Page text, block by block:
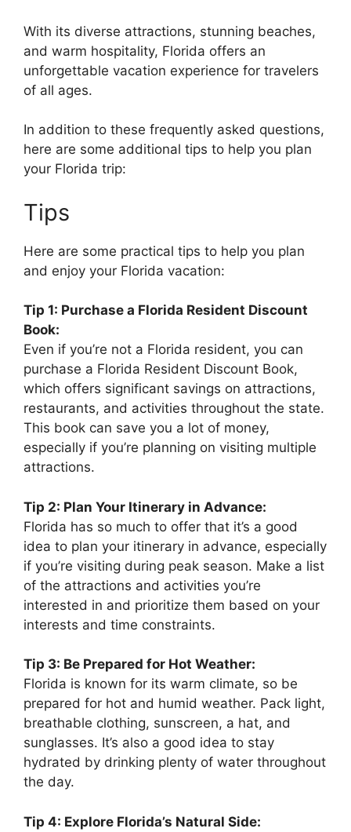
With its diverse attractions, stunning beaches,
and warm hospitality, Florida offers an
unforgettable vacation experience for travelers
of all ages.
In addition to these frequently asked questions,
here are some additional tips to help you plan
your Florida trip:
Tips
Here are some practical tips to help you plan
and enjoy your Florida vacation:
Tip 1: Purchase a Florida Resident Discount
Book:
Even if you’re not a Florida resident, you can
purchase a Florida Resident Discount Book,
which offers significant savings on attractions,
restaurants, and activities throughout the state.
This book can save you a lot of money,
especially if you’re planning on visiting multiple
attractions.
Tip 2: Plan Your Itinerary in Advance:
Florida has so much to offer that it’s a good
idea to plan your itinerary in advance, especially
if you’re visiting during peak season. Make a list
of the attractions and activities you’re
interested in and prioritize them based on your
interests and time constraints.
Tip 3: Be Prepared for Hot Weather:
Florida is known for its warm climate, so be
prepared for hot and humid weather. Pack light,
breathable clothing, sunscreen, a hat, and
sunglasses. It’s also a good idea to stay
hydrated by drinking plenty of water throughout
the day.
Tip 4: Explore Florida’s Natural Side: